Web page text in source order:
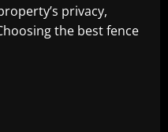
privacy,
the best fence